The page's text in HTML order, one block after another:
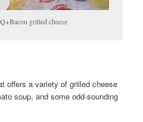
grilled cheese
offers a variety of grilled cheese
soup, and some odd-sounding